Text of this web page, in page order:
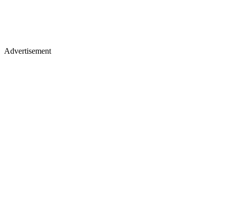
Advertisement